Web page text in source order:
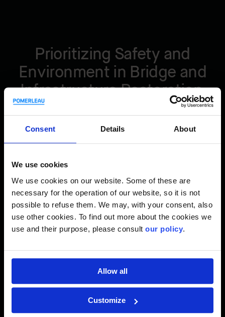
Consent Details About
We use cookies
We use cookies on our website. Some of these are
necessary for the operation of our website, so it is not
possible to refuse them. We may, with your consent, also
use other cookies. To find out more about the cookies we
use and their purpose, please consult our policy.
Allow all
Customize
Prioritizing Safety and
Environment in Bridge and
Infrastructure Restoration
Safety is a priority on our construction sites. We employ the
highest industry standards. We ensure that all our sites
have secure scaffolding, walkways, and all other access
carefully manage site access using high-quality security
systems.